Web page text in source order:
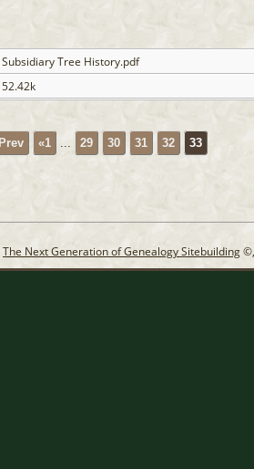
Subsidiary Tree History.pdf
52.42k
«1 29 30 31 32 33
The Next Generation of Genealogy Sitebuilding